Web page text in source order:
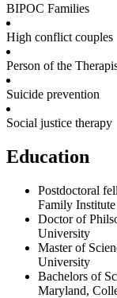
BIPOC Families
High conflict couples
Person of the
Suicide prevention
Social justice therapy
Education
Postdoctoral
Family
Doctor of
University
Master of
University
Bachelors of
Maryland,